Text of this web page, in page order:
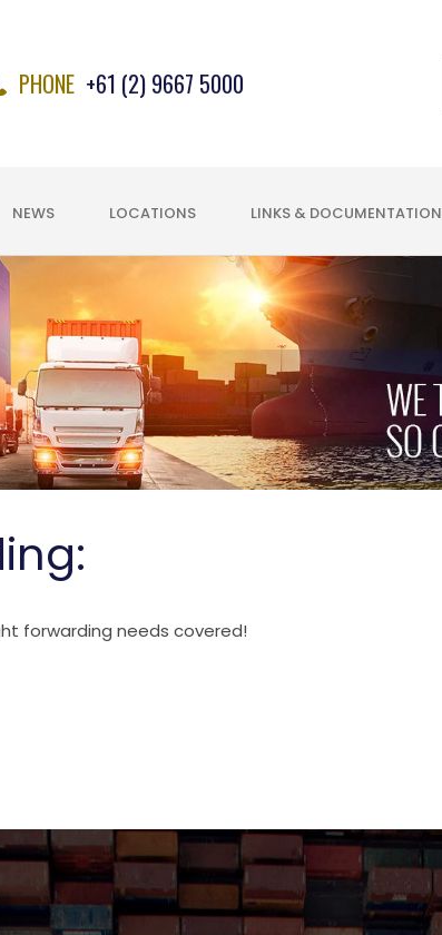
PHONE +61 (2) 9667 5000
NEWS LOCATIONS LINKS & DOCUMENTATION
forwarding needs covered!